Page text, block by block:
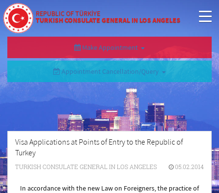
REPUBLIC OF TÜRKİYE
TURKISH CONSULATE GENERAL IN LOS ANGELES
Make Appointment
Appointment Cancellation/Query
Visa Applications at Points of Entry to the Republic of
Turkey
TURKISH CONSULATE GENERAL IN LOS ANGELES 05.02.2014
In accordance with the new Law on Foreigners, the practice of